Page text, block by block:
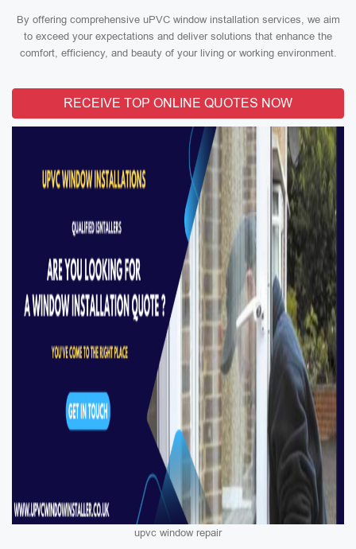
By offering comprehensive uPVC window installation services, we aim
to exceed your expectations and deliver solutions that enhance the
comfort, efficiency, and beauty of your living or working environment.
RECEIVE TOP ONLINE QUOTES NOW
upvc window repair